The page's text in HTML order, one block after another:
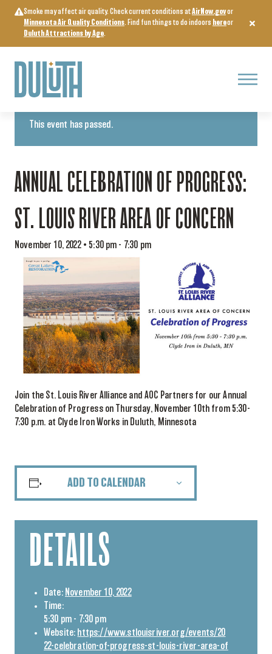
content
Smoke may affect air quality. Check current conditions atAirNow.govor
Minnesota Air Quality Conditions. Find fun things to do indoors hereor
Duluth Attractions by Age.
Menu
« All Events
This event has passed.
ANNUAL CELEBRATION OF PROGRESS:
ST. LOUIS RIVER AREA OF CONCERN
November 10, 2022 • 5:30 pm - 7:30 pm
Join the St. Louis River Alliance and AOC Partners for our Annual
Celebration of Progress on Thursday, November 10th from 5:30-
7:30 p.m. at Clyde Iron Works in Duluth, Minnesota
ADD TO CALENDAR
DETAILS
Date: November 10, 2022
Time:
5:30 pm - 7:30 pm
Website: https://www.stlouisriver.org/events/20
22-celebration-of-progress-st-louis-river-area-of